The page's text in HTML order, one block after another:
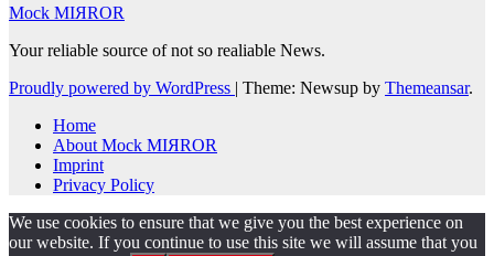
Mock MIЯROR
Your reliable source of not so realiable News.
Proudly powered by WordPress | Theme: Newsup by Themeansar.
Home
About Mock MIЯROR
Imprint
Privacy Policy
We use cookies to ensure that we give you the best experience on
our website. If you continue to use this site we will assume that you